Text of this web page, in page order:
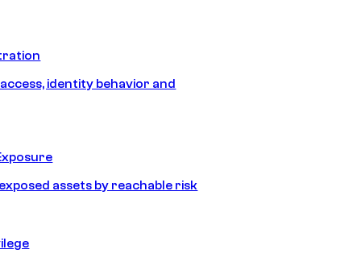
identity behavior and
assets by reachable risk